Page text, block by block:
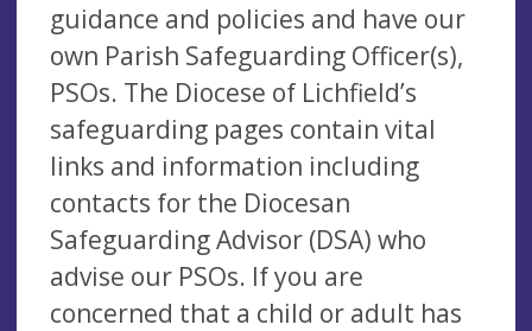
guidance and policies and have our
own Parish Safeguarding Officer(s),
PSOs. The Diocese of Lichfield’s
safeguarding pages contain vital
links and information including
contacts for the Diocesan
Safeguarding Advisor (DSA) who
advise our PSOs. If you are
concerned that a child or adult has